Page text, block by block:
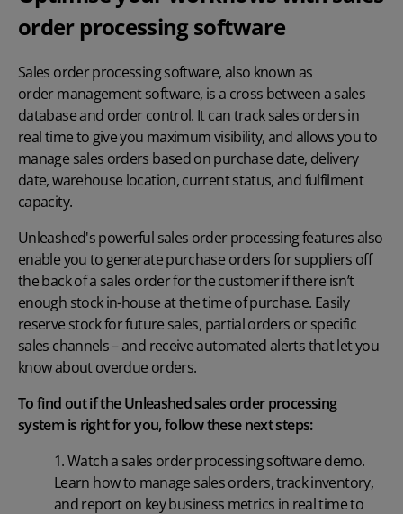
order processing software
Sales order processing software, also known as
order management software, is a cross between a sales
database and order control. It can track sales orders in
real time to give you maximum visibility, and allows you to
manage sales orders based on purchase date, delivery
date, warehouse location, current status, and fulfilment
capacity.
Unleashed's powerful sales order processing features also
enable you to generate purchase orders for suppliers off
the back of a sales order for the customer if there isn’t
enough stock in-house at the time of purchase. Easily
reserve stock for future sales, partial orders or specific
sales channels – and receive automated alerts that let you
know about overdue orders.
To find out if the Unleashed sales order processing
system is right for you, follow these next steps:
1.Watch a sales order processing software demo.
Learn how to manage sales orders, track inventory,
and report on key business metrics in real time to